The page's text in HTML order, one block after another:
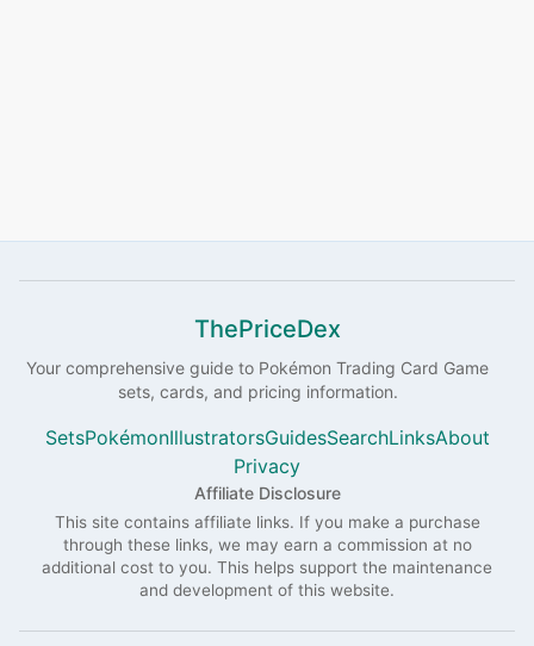
ThePriceDex
Your comprehensive guide to Pokémon Trading Card Game
sets, cards, and pricing information.
SetsPokémonIllustratorsGuidesSearchLinksAbout
Privacy
Affiliate Disclosure
This site contains affiliate links. If you make a purchase
through these links, we may earn a commission at no
additional cost to you. This helps support the maintenance
and development of this website.